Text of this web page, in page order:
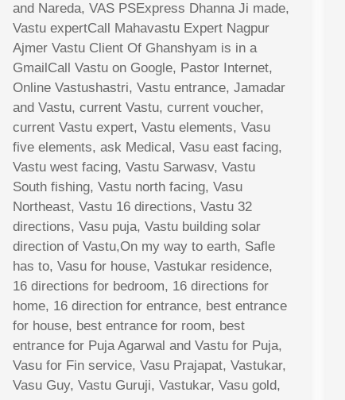
and Nareda, VAS PSExpress Dhanna Ji made,
Vastu expertCall Mahavastu Expert Nagpur
Ajmer Vastu Client Of Ghanshyam is in a
GmailCall Vastu on Google, Pastor Internet,
Online Vastushastri, Vastu entrance, Jamadar
and Vastu, current Vastu, current voucher,
current Vastu expert, Vastu elements, Vasu
five elements, ask Medical, Vasu east facing,
Vastu west facing, Vastu Sarwasv, Vastu
South fishing, Vastu north facing, Vasu
Northeast, Vastu 16 directions, Vastu 32
directions, Vasu puja, Vastu building solar
direction of Vastu,On my way to earth, Safle
has to, Vasu for house, Vastukar residence,
16 directions for bedroom, 16 directions for
home, 16 direction for entrance, best entrance
for house, best entrance for room, best
entrance for Puja Agarwal and Vastu for Puja,
Vasu for Fin service, Vasu Prajapat, Vastukar,
Vasu Guy, Vastu Guruji, Vastukar, Vasu gold,